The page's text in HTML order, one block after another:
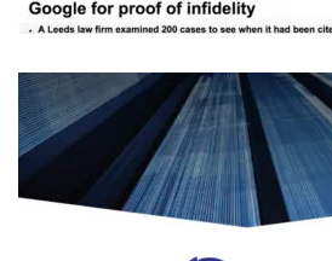
LAKE LEGAL